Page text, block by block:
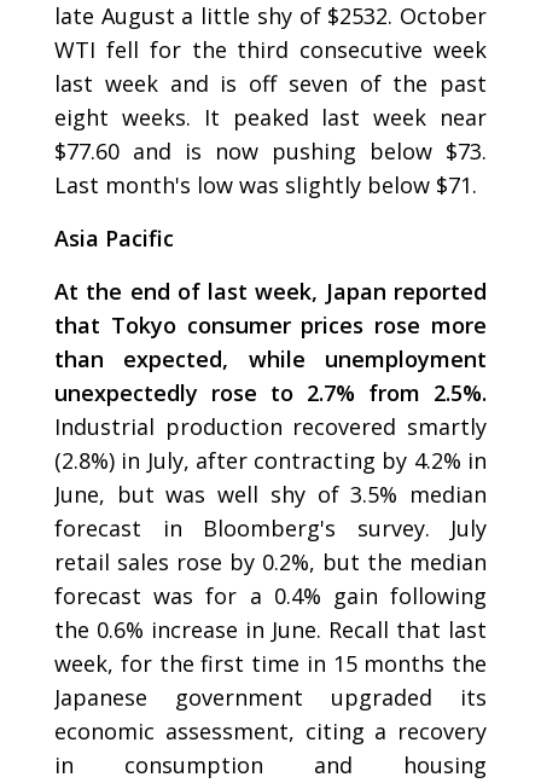
late August a little shy of $2532. October
WTI fell for the third consecutive week
last week and is off seven of the past
eight weeks. It peaked last week near
$77.60 and is now pushing below $73.
Last month's low was slightly below $71.
Asia Pacific
At the end of last week, Japan reported
that Tokyo consumer prices rose more
than expected, while unemployment
unexpectedly rose to 2.7% from 2.5%.
Industrial production recovered smartly
(2.8%) in July, after contracting by 4.2% in
June, but was well shy of 3.5% median
forecast in Bloomberg's survey. July
retail sales rose by 0.2%, but the median
forecast was for a 0.4% gain following
the 0.6% increase in June. Recall that last
week, for the first time in 15 months the
Japanese government upgraded its
economic assessment, citing a recovery
in consumption and housing